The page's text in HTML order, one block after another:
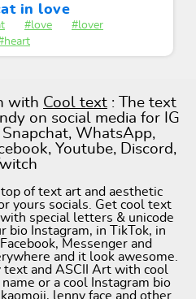
in love
#love
#lover
with Cool text : The text
on social media for IG
Snapchat, WhatsApp,
Youtube, Discord,
of text art and aesthetic
yours socials. Get cool text
special letters & unicode
bio Instagram, in TikTok, in
Messenger and
and it look awesome.
text and ASCII Art with cool
or a cool Instagram bio
lenny face and other